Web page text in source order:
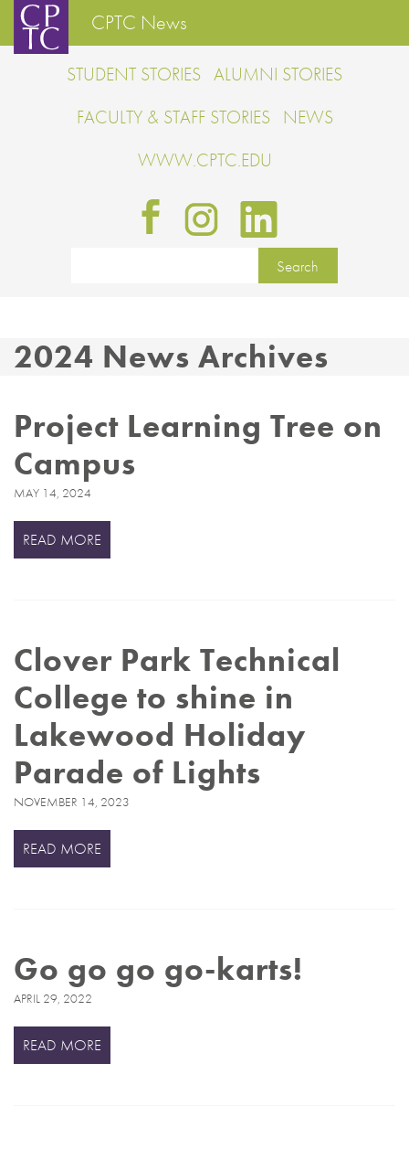
CPTC News
STUDENT STORIES ALUMNI STORIES
FACULTY & STAFF STORIES NEWS
WWW.CPTC.EDU
2024 News Archives
Project Learning Tree on
Campus
MAY 14, 2024
READ MORE
Clover Park Technical
College to shine in
Lakewood Holiday
Parade of Lights
NOVEMBER 14, 2023
READ MORE
Go go go go-karts!
APRIL 29, 2022
READ MORE